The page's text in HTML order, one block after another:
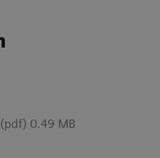
0.49 MB